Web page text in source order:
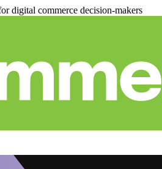
digital commerce decision-makers